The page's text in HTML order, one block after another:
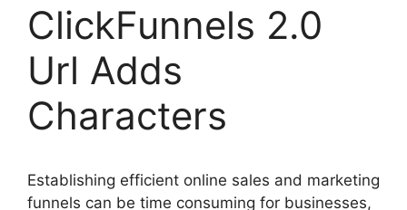
ClickFunnels 2.0
Url Adds
Characters
Establishing efficient online sales and marketing
funnels can be time consuming for businesses,